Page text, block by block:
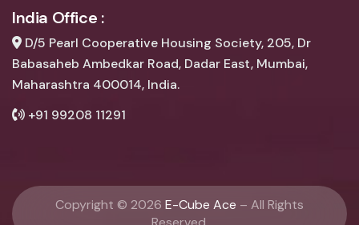
India Office :
D/5 Pearl Cooperative Housing Society, 205, Dr
Babasaheb Ambedkar Road, Dadar East, Mumbai,
Maharashtra 400014, India.
+91 99208 11291
Copyright © 2026 E-Cube Ace – All Rights